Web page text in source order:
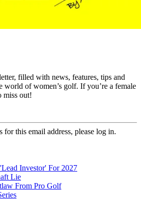
filled with news, features, tips and
world of women’s golf. If you’re a female
miss out!
for this email address, please log in.
Investor' For 2027
Lie
From Pro Golf